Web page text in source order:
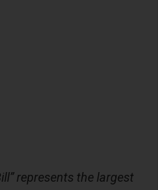
represents the largest